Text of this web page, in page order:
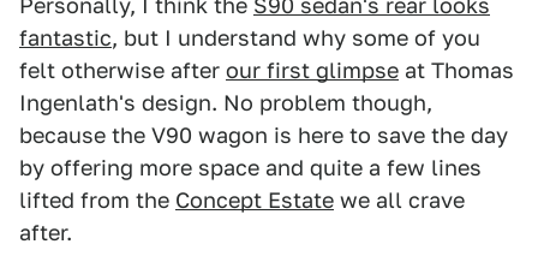
Personally, I think the S90 sedan's rear looks
fantastic, but I understand why some of you
felt otherwise after our first glimpse at Thomas
Ingenlath's design. No problem though,
because the V90 wagon is here to save the day
by offering more space and quite a few lines
lifted from the Concept Estate we all crave
after.